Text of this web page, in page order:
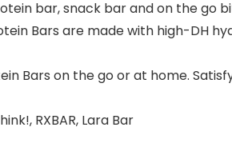
bar, snack bar and on the go
Bars are made with high-
Bars on the go or at home.
RXBAR, Lara Bar